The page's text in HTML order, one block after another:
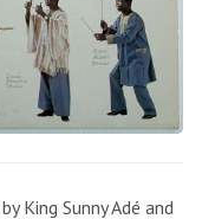
King Sunny Adé and